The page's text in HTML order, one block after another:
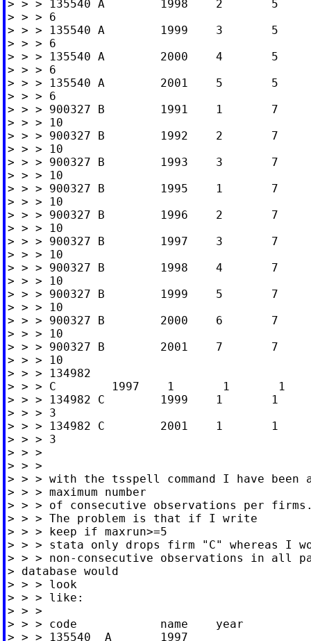
> > > 135540 A        1998    2
> > > 6
> > > 135540 A        1999    3
> > > 6
> > > 135540 A        2000    4
> > > 6
> > > 135540 A        2001    5
> > > 6
> > > 900327 B        1991    1
> > > 10
> > > 900327 B        1992    2
> > > 10
> > > 900327 B        1993    3
> > > 10
> > > 900327 B        1995    1
> > > 10
> > > 900327 B        1996    2
> > > 10
> > > 900327 B        1997    3
> > > 10
> > > 900327 B        1998    4
> > > 10
> > > 900327 B        1999    5
> > > 10
> > > 900327 B        2000    6
> > > 10
> > > 900327 B        2001    7
> > > 10
> > > 134982
> > > C        1997    1       1       1
> > > 134982 C        1999    1
> > > 3
> > > 134982 C        2001    1
> > > 3
> > >
> > >
> > > with the tsspell command I have
> > > maximum number
> > > of consecutive observations per
> > > The problem is that if I write
> > > keep if maxrun>=5
> > > stata only drops firm "C" whereas I
> > > non-consecutive observations in all
> database would
> > > look
> > > like:
> > >
> > > code            name    year
> > > 135540  A       1997